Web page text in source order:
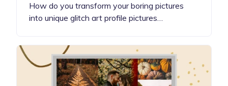
How do you transform your boring pictures
into unique glitch art profile pictures…